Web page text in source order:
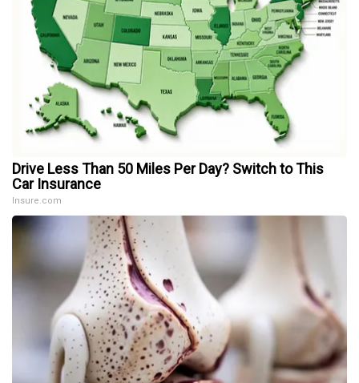
Drive Less Than 50 Miles Per Day? Switch to This
Car Insurance
Insure.com